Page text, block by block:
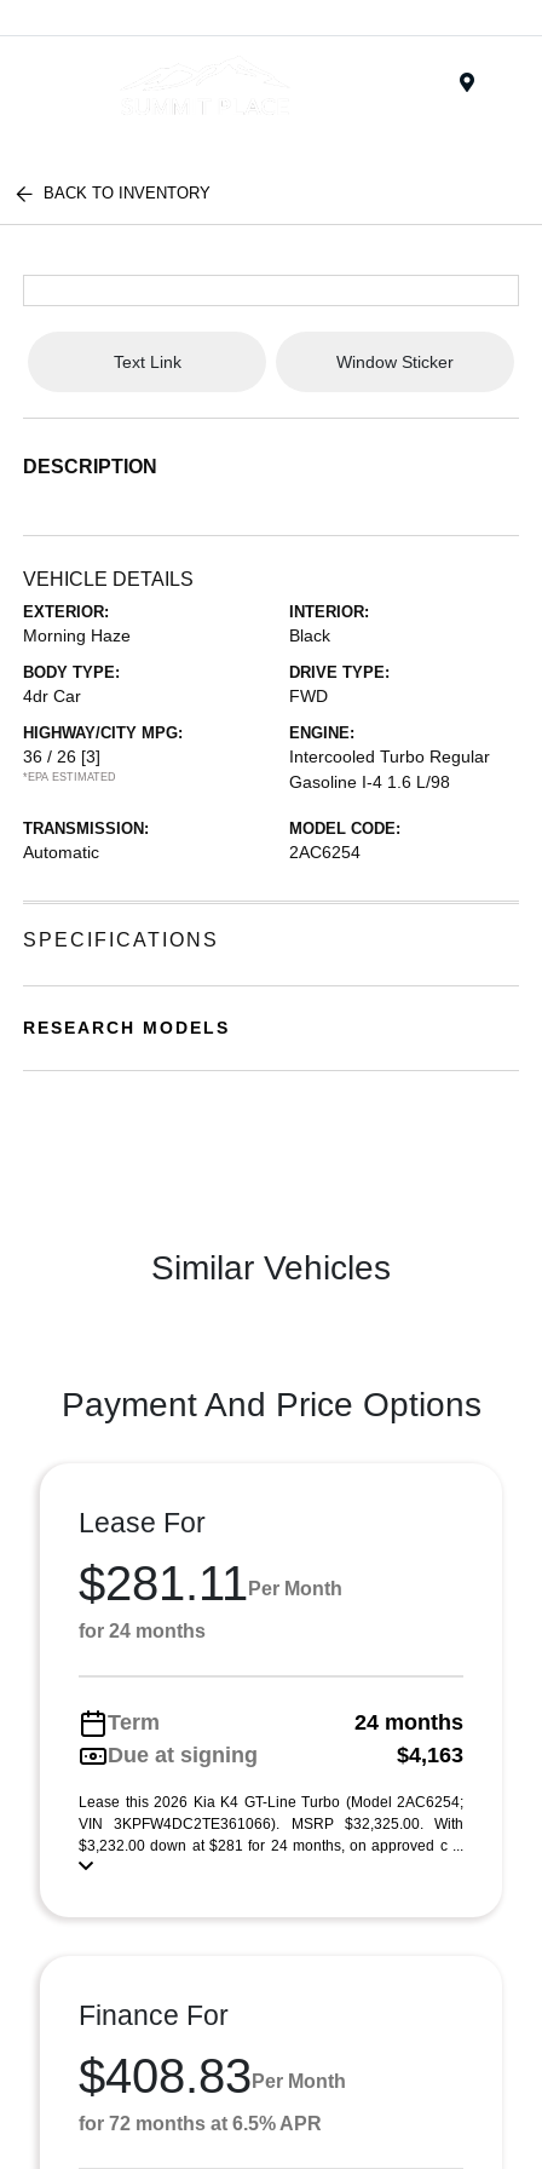
BACK TO INVENTORY
Text Link Window Sticker
DESCRIPTION
VEHICLE DETAILS
EXTERIOR:
Morning Haze
INTERIOR:
Black
BODY TYPE:
4dr Car
DRIVE TYPE:
FWD
HIGHWAY/CITY MPG:
36 / 26 [3]
*EPA ESTIMATED
ENGINE:
Intercooled Turbo Regular
Gasoline I-4 1.6 L/98
TRANSMISSION:
Automatic
MODEL CODE:
2AC6254
SPECIFICATIONS
RESEARCH MODELS
Similar Vehicles
Payment And Price Options
Lease For
$281.11 Per Month
for 24 months
Term
24 months
Due at signing
$4,163
Lease this 2026 Kia K4 GT-Line Turbo (Model 2AC6254;
VIN 3KPFW4DC2TE361066). MSRP $32,325.00. With
$3,232.00 down at $281 for 24 months, on approved c ...
Finance For
$408.83 Per Month
for 72 months at 6.5% APR